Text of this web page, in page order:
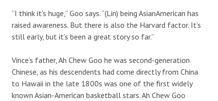
“I think it’s huge,” Goo says. “(Lin) being AsianAmerican has
raised awareness. But there is also the Harvard factor. It’s
still early, but it’s been a great story so far.”
Vince’s father, Ah Chew Goo he was second-generation
Chinese, as his descendents had come directly from China
to Hawaii in the late 1800s was one of the first widely
known Asian-American basketball stars. Ah Chew Goo